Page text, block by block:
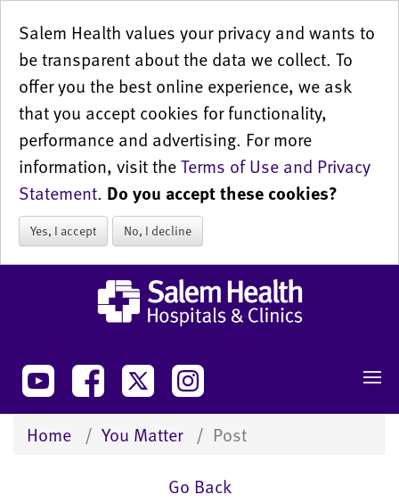
Salem Health values your privacy and wants to
be transparent about the data we collect. To
offer you the best online experience, we ask
that you accept cookies for functionality,
performance and advertising. For more
information, visit theTerms of Use and Privacy
Statement. Do you accept these cookies?
Yes, I accept No, I decline
Home You Matter
Post
Go Back